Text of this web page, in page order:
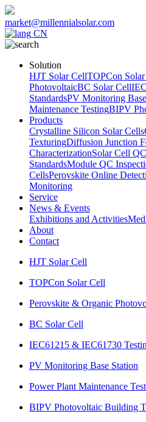
market@millennialsolar.com
CN
Solution
HJT Solar CellTOPCon
PhotovoltaicBC Solar Cell
StandardsPV Monitoring
Maintenance TestingBIPV
Products
Crystalline Silicon Solar Cells
TexturingDiffusion Junction
CharacterizationSolar Cell
StandardsModule QC
CellsPerovskite Online
Monitoring
Service
News & Events
Exhibitions and Activities
About
Contact
HJT Solar Cell
TOPCon Solar Cell
Perovskite & Organic
BC Solar Cell
IEC61215 & IEC61730
PV Monitoring Base Station
Power Plant Maintenance
BIPV Photovoltaic Building